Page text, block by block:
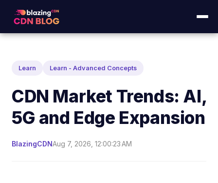
Learn Learn - Advanced Concepts
CDN Market Trends: AI,
5G and Edge Expansion
BlazingCDNAug 7, 2026, 12:00:23 AM